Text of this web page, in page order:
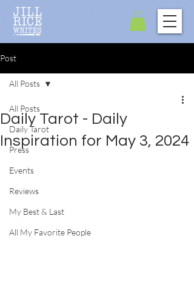
Post
All Posts
Daily Tarot
Press
Events
Reviews
My Best & Last
All My Favorite People
All Posts
Daily Tarot - Daily
Inspiration for May 3, 2024